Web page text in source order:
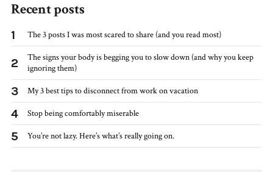
Recent posts
1 The 3 posts I was most scared to share (and you read most)
2
The signs your body is begging you to slow down (and why you keep
ignoring them)
3 My 3 best tips to disconnect from work on vacation
4 Stop being comfortably miserable
5 You’re not lazy. Here’s what’s really going on.